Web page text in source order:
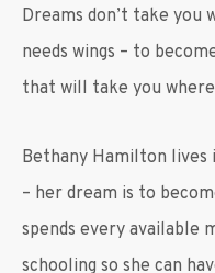
Dreams don’t take you
needs wings – to
that will take you
Bethany Hamilton lives
– her dream is to
spends every available
schooling so she can